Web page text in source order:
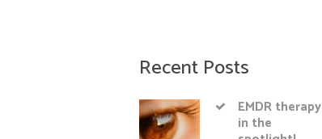
Recent Posts
EMDR therapy
in the